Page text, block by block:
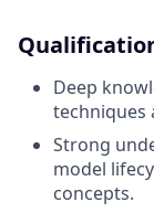
Deep
techniques
Strong
model
concepts.